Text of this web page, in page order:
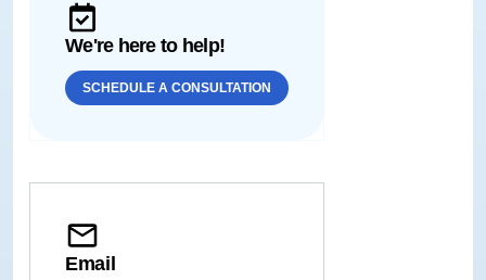
We're here to help!
SCHEDULE A CONSULTATION
Email